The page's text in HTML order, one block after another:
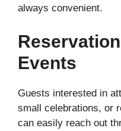
always convenient.
Events
Guests interested in
small celebrations, or
can easily reach out